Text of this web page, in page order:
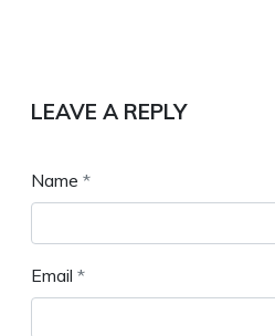
LEAVE A REPLY
Name *
Email *